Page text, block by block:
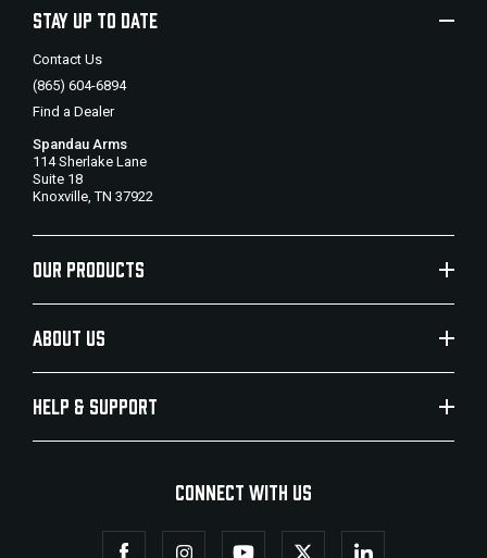
STAY UP TO DATE
Contact Us
(865) 604-6894
Find a Dealer
Spandau Arms
114 Sherlake Lane
Suite 18
Knoxville, TN 37922
OUR PRODUCTS
ABOUT US
HELP & SUPPORT
CONNECT WITH US